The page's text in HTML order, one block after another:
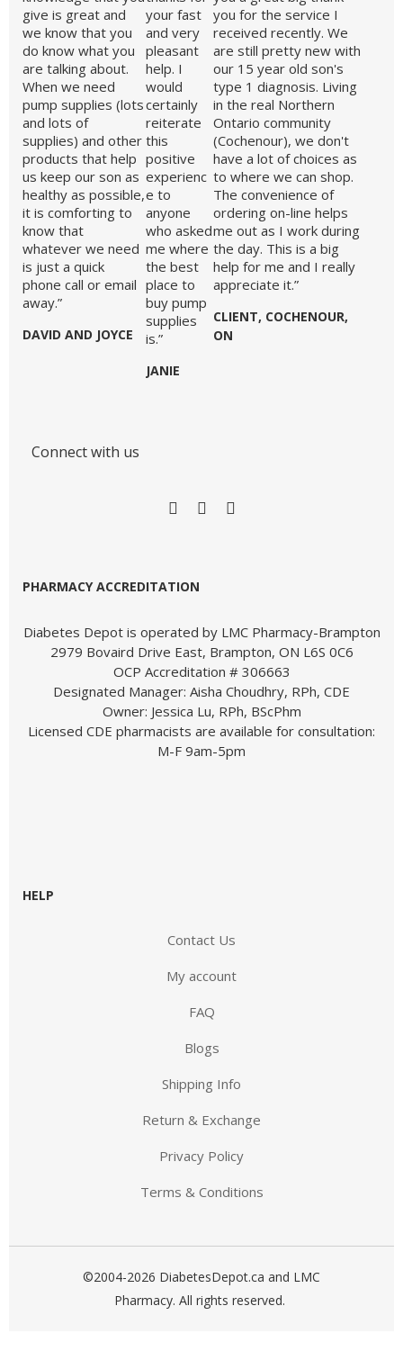
give is great and
we know that you
do know what you
are talking about.
When we need
pump supplies (lots
and lots of
supplies) and other
products that help
us keep our son as
healthy as possible,
it is comforting to
know that
whatever we need
is just a quick
phone call or email
away.”
DAVID AND JOYCE
your fast
and very
pleasant
help. I
would
certainly
reiterate
this
positive
experienc
e to
anyone
who asked
me where
the best
place to
buy pump
supplies
is.”
JANIE
you for the service I
received recently. We
are still pretty new with
our 15 year old son's
type 1 diagnosis. Living
in the real Northern
Ontario community
(Cochenour), we don't
have a lot of choices as
to where we can shop.
The convenience of
ordering on-line helps
me out as I work during
the day. This is a big
help for me and I really
appreciate it.”
CLIENT, COCHENOUR,
ON
Connect with us
PHARMACY ACCREDITATION
Diabetes Depot is operated by LMC Pharmacy-Brampton
2979 Bovaird Drive East, Brampton, ON L6S 0C6
OCP Accreditation # 306663
Designated Manager: Aisha Choudhry, RPh, CDE
Owner: Jessica Lu, RPh, BScPhm
Licensed CDE pharmacists are available for consultation:
M-F 9am-5pm
HELP
Contact Us
My account
FAQ
Blogs
Shipping Info
Return & Exchange
Privacy Policy
Terms & Conditions
©2004-2026 DiabetesDepot.ca and LMC
Pharmacy. All rights reserved.